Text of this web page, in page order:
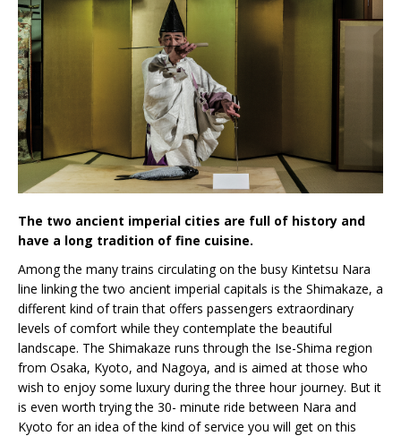
The two ancient imperial cities are full of history and
have a long tradition of fine cuisine.
Among the many trains circulating on the busy Kintetsu Nara
line linking the two ancient imperial capitals is the Shimakaze, a
different kind of train that offers passengers extraordinary
levels of comfort while they contemplate the beautiful
landscape. The Shimakaze runs through the Ise-Shima region
from Osaka, Kyoto, and Nagoya, and is aimed at those who
wish to enjoy some luxury during the three hour journey. But it
is even worth trying the 30- minute ride between Nara and
Kyoto for an idea of the kind of service you will get on this